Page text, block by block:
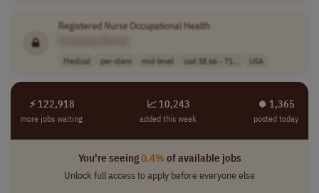
RegisteredNurseOccupational Health
Medical per-diem mid-level usd 38.66 - 71... USA
⚡ 122,918
more jobs waiting
📈 10,243
added this week
⏺︎ 1,365
posted today
You're seeing0.4%of available jobs
Unlock full access to apply before everyone else